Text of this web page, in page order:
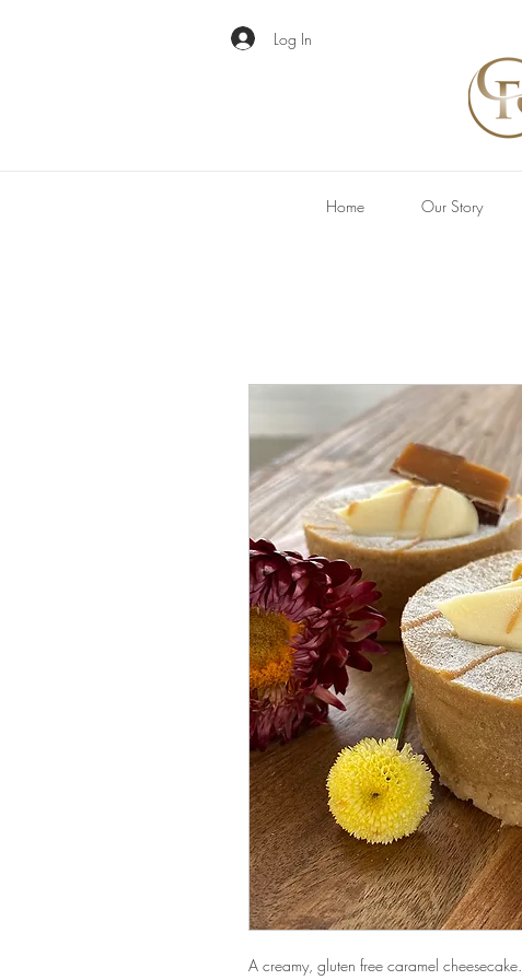
Log In
Home Our Story
A creamy, gluten free caramel cheesecake.